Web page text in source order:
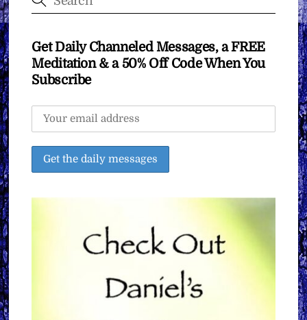
Get Daily Channeled Messages, a FREE
Meditation & a 50% Off Code When You
Subscribe